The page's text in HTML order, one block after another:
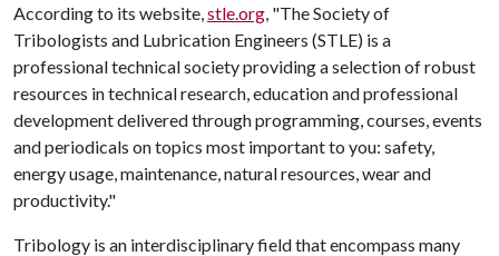
According to its website,stle.org, "The Society of
Tribologists and Lubrication Engineers (STLE) is a
professional technical society providing a selection of robust
resources in technical research, education and professional
development delivered through programming, courses, events
and periodicals on topics most important to you: safety,
energy usage, maintenance, natural resources, wear and
productivity."
Tribology is an interdisciplinary field that encompass many